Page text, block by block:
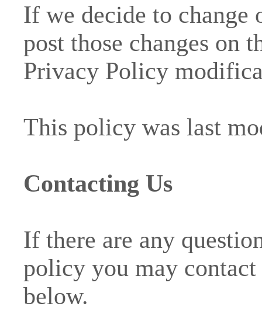
If we decide to
post those changes on
Privacy Policy
This policy was last
Contacting Us
If there are any
policy you may
below.